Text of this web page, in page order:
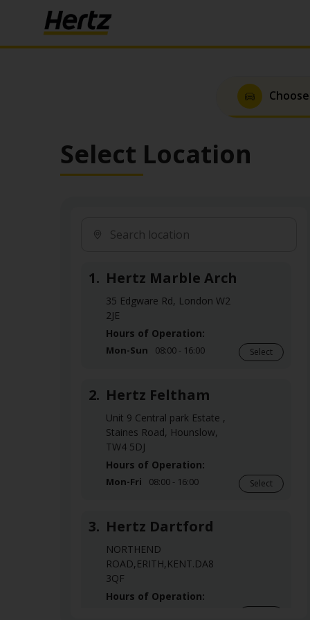
Select Location
1. Hertz Marble Arch
35 Edgware Rd, London W2
2JE
Hours of Operation:
Mon-Sun 08:00 - 16:00 Select
2. Hertz Feltham
Unit 9 Central park Estate ,
Staines Road, Hounslow,
TW4 5DJ
Hours of Operation:
Mon-Fri 08:00 - 16:00 Select
3. Hertz Dartford
NORTHEND
ROAD,ERITH,KENT.DA8
3QF
Hours of Operation: